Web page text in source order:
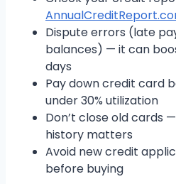
Dispute errors (late
balances) — it can
days
Pay down credit card
under 30% utilization
Don’t close old cards
history matters
Avoid new credit
before buying